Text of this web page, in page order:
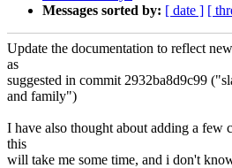
Messages sorted by: [ date ] [
Update the documentation to reflect
as
suggested in commit 2932ba8d9c99
and family")
I have also thought about adding a few
this
will take me some time, and i don't